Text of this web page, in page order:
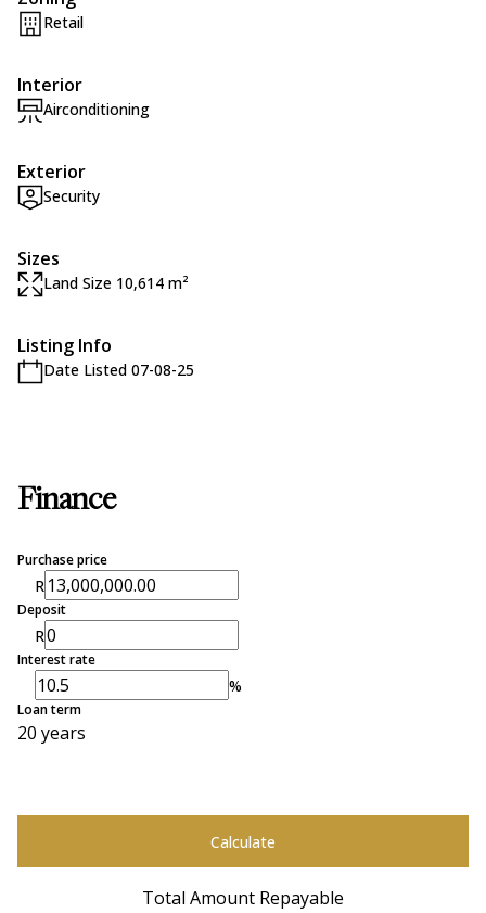
Retail
Interior
Airconditioning
Exterior
Security
Sizes
Land Size 10,614 m²
Listing Info
Date Listed 07-08-25
Finance
Purchase price
R
Deposit
R
Interest rate
%
Loan term
20 years
Calculate
Total Amount Repayable